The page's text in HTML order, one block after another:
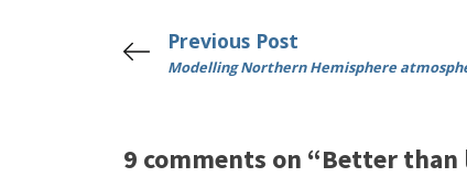
Previous Post
Modelling Northern Hemisphere
9 comments on “Better